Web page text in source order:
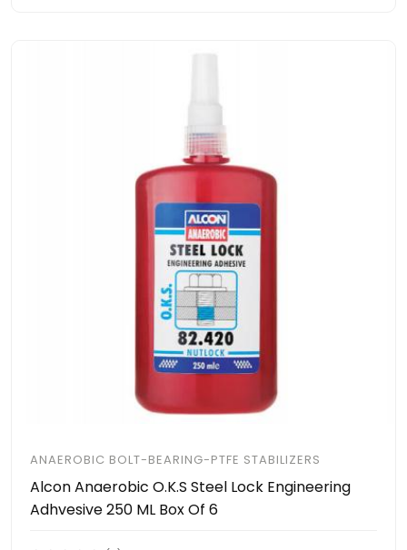
ANAEROBIC BOLT-BEARING-PTFE STABILIZERS
Alcon Anaerobic O.K.S Steel Lock Engineering
Adhvesive 250 ML Box Of 6